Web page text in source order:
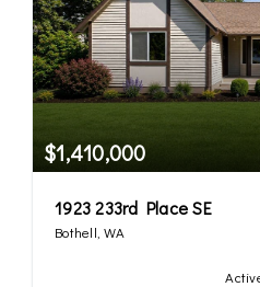
$1,410,000
1923 233rd Place SE
Bothell, WA